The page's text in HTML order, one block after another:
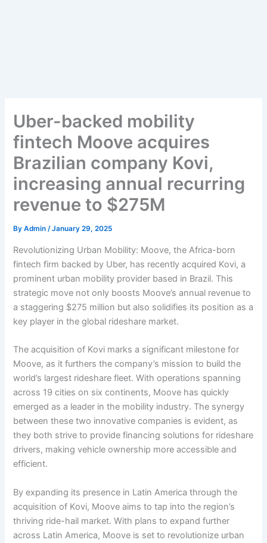
Uber-backed mobility
fintech Moove acquires
Brazilian company Kovi,
increasing annual recurring
revenue to $275M
ByAdmin/January 29, 2025
Revolutionizing Urban Mobility: Moove, the Africa-born
fintech firm backed by Uber, has recently acquired Kovi, a
prominent urban mobility provider based in Brazil. This
strategic move not only boosts Moove’s annual revenue to
a staggering $275 million but also solidifies its position as a
key player in the global rideshare market.
The acquisition of Kovi marks a significant milestone for
Moove, as it furthers the company’s mission to build the
world’s largest rideshare fleet. With operations spanning
across 19 cities on six continents, Moove has quickly
emerged as a leader in the mobility industry. The synergy
between these two innovative companies is evident, as
they both strive to provide financing solutions for rideshare
drivers, making vehicle ownership more accessible and
efficient.
By expanding its presence in Latin America through the
acquisition of Kovi, Moove aims to tap into the region’s
thriving ride-hail market. With plans to expand further
across Latin America, Moove is set to revolutionize urban